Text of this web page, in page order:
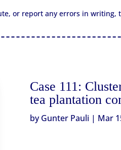
or report any errors in writing,
Case 111:
tea plantation
byGunter Pauli | Mar